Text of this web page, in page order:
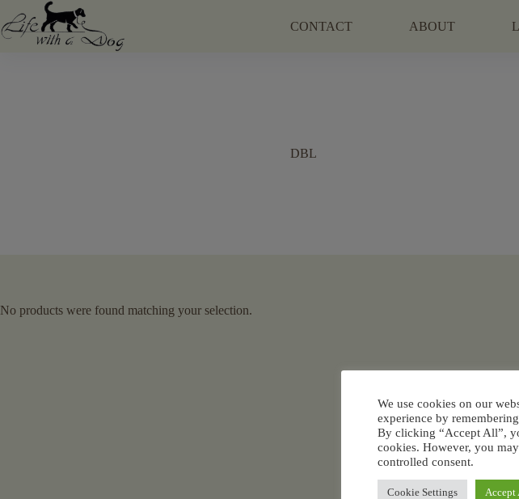
to
content
CONTACT ABOUT
DBL
No products were found matching your selection.
We use cookies on our
experience by
By clicking “Accept All”,
cookies. However, you
controlled consent.
Cookie Settings Accept